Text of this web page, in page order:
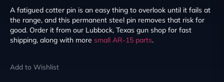
A fatigued cotter pin is an easy thing to overlook until it fails at
the range, and this permanent steel pin removes that risk for
good. Order it from our Lubbock, Texas gun shop for fast
shipping, along with more small AR-15 parts.
Add to Wishlist